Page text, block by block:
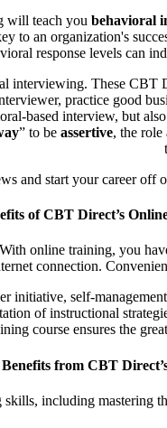
will teach you behavioral
to an organization's
response levels can
interviewing. These
practice good
based interview, but
” to be assertive, the
and start your career off
of CBT Direct’s
online training, you
connection.
initiative, self-
of instructional
course ensures the
from CBT
including mastering